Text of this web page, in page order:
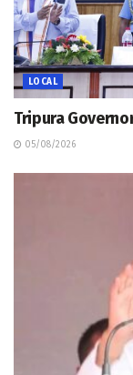
LOCAL
Tripura
05/08/2026